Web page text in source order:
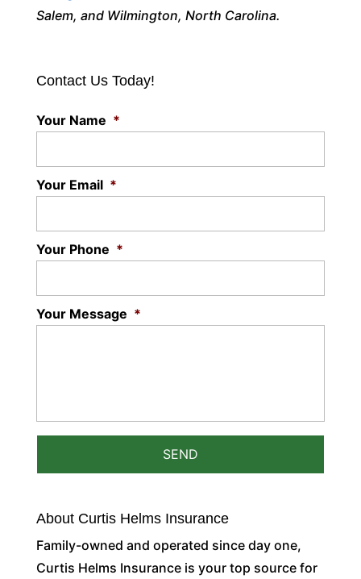
Salem, and Wilmington, North Carolina.
Contact Us Today!
Your Name *
Your Email *
Your Phone *
Your Message *
About Curtis Helms Insurance
Family-owned and operated since day one,
Curtis Helms Insurance is your top source for